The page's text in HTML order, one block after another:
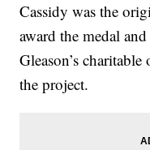
Cassidy was the
award the medal
Gleason’s
the project.